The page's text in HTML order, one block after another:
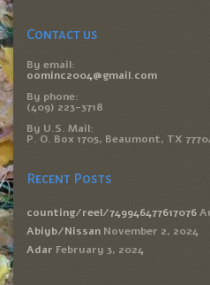
Contact us
By email:
oominc2004@gmail.com
By phone:
(409) 223-3718
By U.S. Mail:
P. O. Box 1705, Beaumont, TX
Recent Posts
counting/reel/749946477617076
Abiyb/Nissan November 2, 2024
Adar February 3, 2024